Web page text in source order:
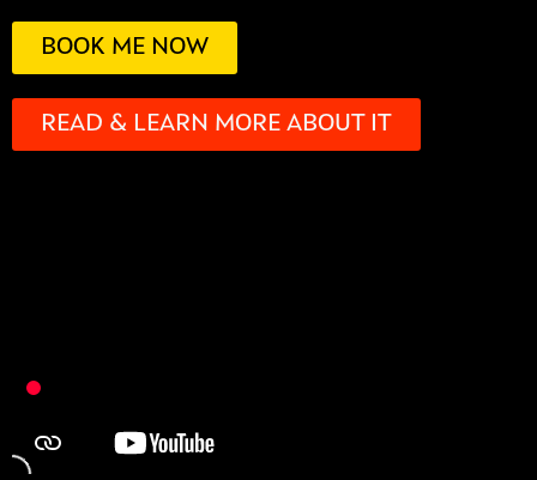
BOOK ME NOW
READ & LEARN MORE ABOUT IT